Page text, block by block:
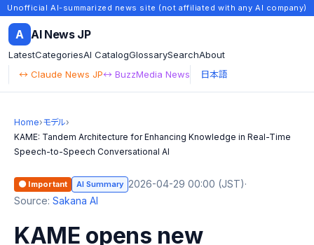
Unofficial AI-summarized news site (not affiliated with any AI company)
A AI News JP
LatestCategoriesAI CatalogGlossarySearchAbout
↔ Claude News JP↔ BuzzMedia News 日本語
Home›モデル›
KAME: Tandem Architecture for Enhancing Knowledge in Real-Time
Speech-to-Speech Conversational AI
🟠 Important AI Summary 2026-04-29 00:00 (JST)·
Source: Sakana AI
KAME opens new